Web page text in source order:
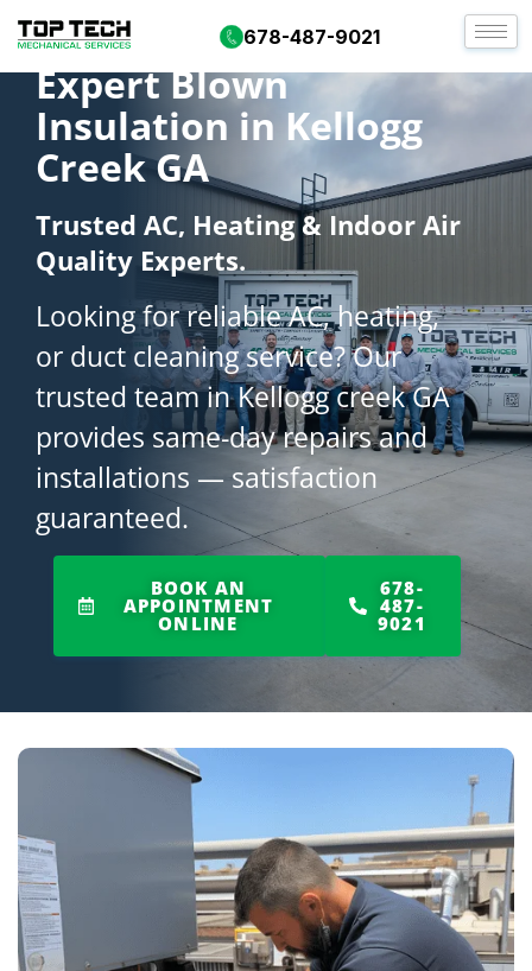
678-487-9021
Expert Blown
Insulation in Kellogg
Creek GA
Trusted AC, Heating & Indoor Air
Quality Experts.
Looking for reliable AC, heating,
or duct cleaning service? Our
trusted team in Kellogg creek GA
provides same-day repairs and
installations — satisfaction
guaranteed.
BOOK AN
APPOINTMENT
ONLINE
678-
487-
9021